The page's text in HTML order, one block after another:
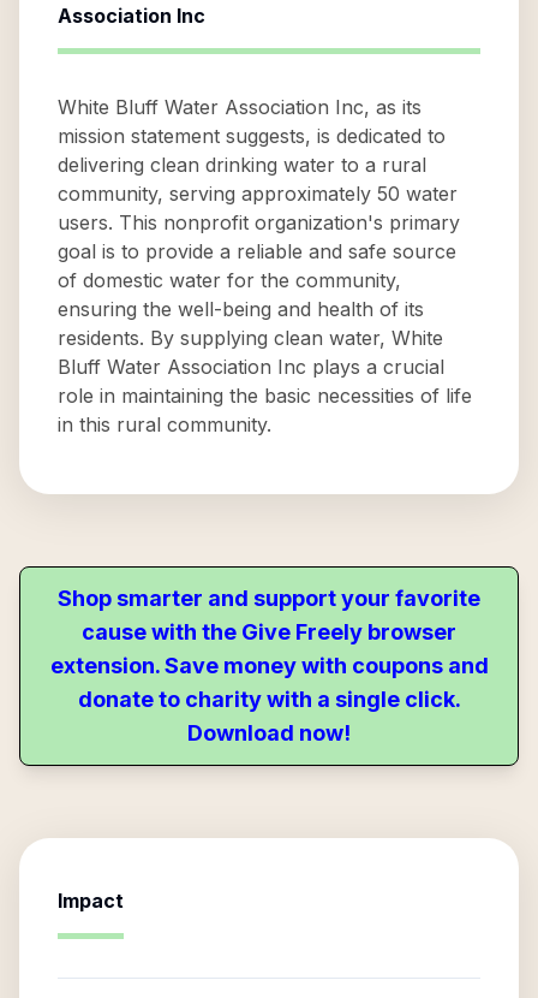
Association Inc
White Bluff Water Association Inc, as its
mission statement suggests, is dedicated to
delivering clean drinking water to a rural
community, serving approximately 50 water
users. This nonprofit organization's primary
goal is to provide a reliable and safe source
of domestic water for the community,
ensuring the well-being and health of its
residents. By supplying clean water, White
Bluff Water Association Inc plays a crucial
role in maintaining the basic necessities of life
in this rural community.
Shop smarter and support your favorite
cause with the Give Freely browser
extension. Save money with coupons and
donate to charity with a single click.
Download now!
Impact